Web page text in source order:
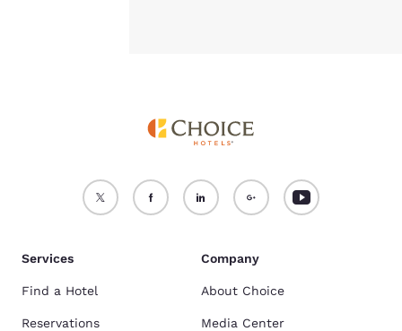
Services
Find a Hotel
Reservations
Company
About Choice
Media Center